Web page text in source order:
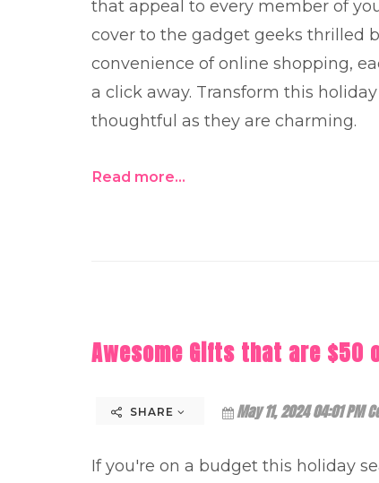
that appeal to every member of
cover to the gadget geeks thrilled
convenience of online shopping,
a click away. Transform this
thoughtful as they are charming.
Read more...
Awesome Gifts that are $50
SHARE May 11, 2024 04:01 PM
If you're on a budget this holiday